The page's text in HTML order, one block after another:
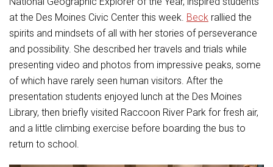
Student Assistance Program Available 24/7 via Call or Click
Student Assistance Program
at the Des Moines Civic Center this week. Beck rallied the
spirits and mindsets of all with her stories of perseverance
and possibility. She described her travels and trials while
presenting video and photos from impressive peaks, some
of which have rarely seen human visitors. After the
presentation students enjoyed lunch at the Des Moines
Library, then briefly visited Raccoon River Park for fresh air,
and a little climbing exercise before boarding the bus to
return to school.